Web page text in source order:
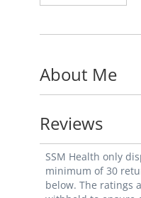
About Me
Reviews
SSM Health only
minimum of 30
below. The ratings